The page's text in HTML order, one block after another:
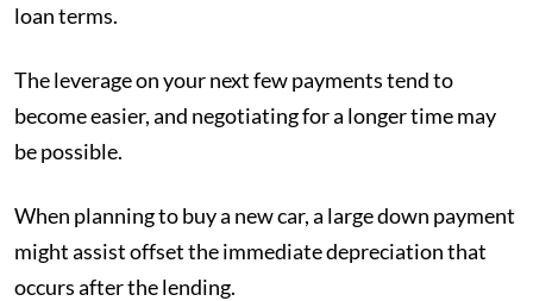
loan terms.
The leverage on your next few payments tend to
become easier, and negotiating for a longer time may
be possible.
When planning to buy a new car, a large down payment
might assist offset the immediate depreciation that
occurs after the lending.